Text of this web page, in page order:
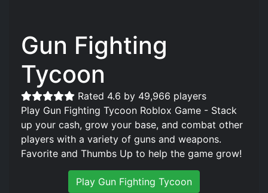
Gun Fighting
Tycoon
Rated 4.6 by 49,966 players
Play Gun Fighting Tycoon Roblox Game - Stack
up your cash, grow your base, and combat other
players with a variety of guns and weapons.
Favorite and Thumbs Up to help the game grow!
Play Gun Fighting Tycoon